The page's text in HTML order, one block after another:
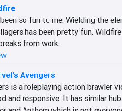
so fun to me. Wielding the
has been pretty fun.
from work.
Avengers
is a roleplaying action brawler
and responsive. It has similar